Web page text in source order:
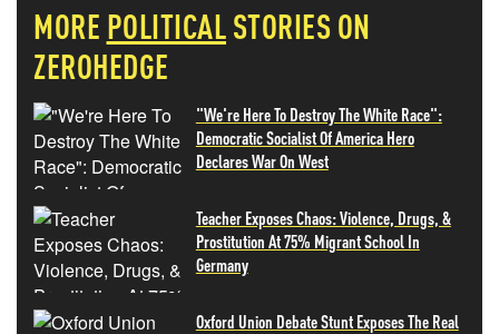
MORE POLITICALSTORIES ON
ZEROHEDGE
"We're Here To Destroy The White Race":
Democratic Socialist Of America Hero
Declares War On West
Teacher Exposes Chaos: Violence, Drugs, &
Prostitution At 75% Migrant School In
Germany
Oxford Union Debate Stunt Exposes The Real